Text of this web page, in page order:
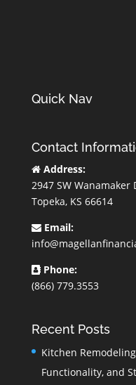
Quick Nav
Contact
Address:
2947 SW Wanamaker
Topeka, KS 66614
Email:
Phone:
(866) 779.3553
Recent Posts
Kitchen
Functionality, and